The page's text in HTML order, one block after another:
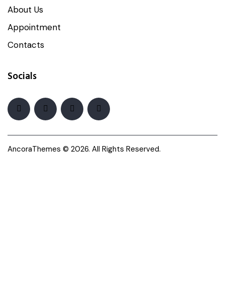
About Us
Appointment
Contacts
Socials
AncoraThemes © 2026. All Rights Reserved.